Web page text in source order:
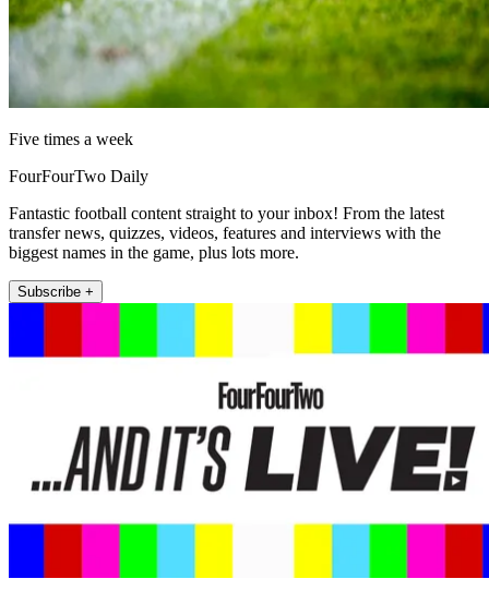
Five times a week
FourFourTwo Daily
Fantastic football content straight to your inbox! From the latest
transfer news, quizzes, videos, features and interviews with the
biggest names in the game, plus lots more.
Subscribe +